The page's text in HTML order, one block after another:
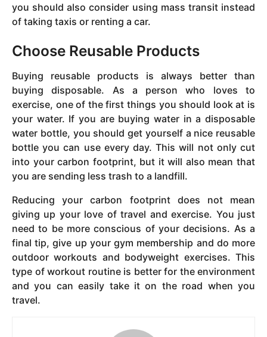
you should also consider using mass transit instead
of taking taxis or renting a car.
Choose Reusable Products
Buying reusable products is always better than
buying disposable. As a person who loves to
exercise, one of the first things you should look at is
your water. If you are buying water in a disposable
water bottle, you should get yourself a nice reusable
bottle you can use every day. This will not only cut
into your carbon footprint, but it will also mean that
you are sending less trash to a landfill.
Reducing your carbon footprint does not mean
giving up your love of travel and exercise. You just
need to be more conscious of your decisions. As a
final tip, give up your gym membership and do more
outdoor workouts and bodyweight exercises. This
type of workout routine is better for the environment
and you can easily take it on the road when you
travel.